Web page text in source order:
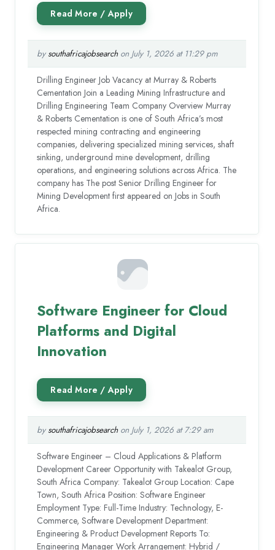
by southafricajobsearchon July 1, 2026 at 11:29 pm
Drilling Engineer Job Vacancy at Murray & Roberts
Cementation Join a Leading Mining Infrastructure and
Drilling Engineering Team Company Overview Murray
& Roberts Cementation is one of South Africa’s most
respected mining contracting and engineering
companies, delivering specialized mining services, shaft
sinking, underground mine development, drilling
operations, and engineering solutions across Africa. The
company has The post Senior Drilling Engineer for
Mining Development first appeared on Jobs in South
Africa.
Software Engineer for Cloud
Platforms and Digital
Innovation
by southafricajobsearchon July 1, 2026 at 7:29 am
Software Engineer – Cloud Applications & Platform
Development Career Opportunity with Takealot Group,
South Africa Company: Takealot Group Location: Cape
Town, South Africa Position: Software Engineer
Employment Type: Full-Time Industry: Technology, E-
Commerce, Software Development Department:
Engineering & Product Development Reports To:
Engineering Manager Work Arrangement: Hybrid /